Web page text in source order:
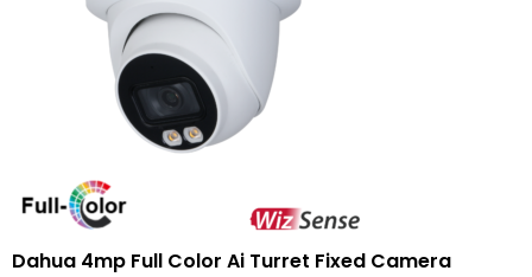
Dahua 4mp Full Color Ai Turret Fixed Camera